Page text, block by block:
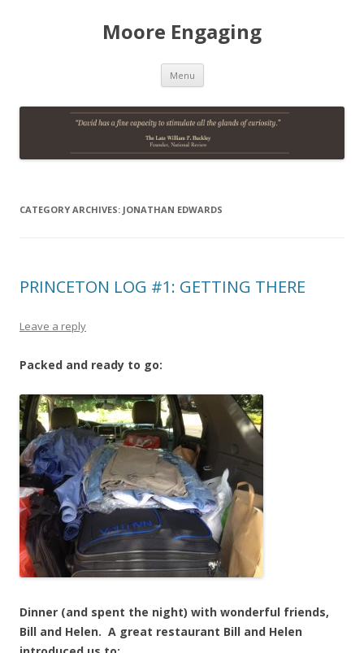
Moore Engaging
Menu Skip
content
CATEGORY ARCHIVES: JONATHAN EDWARDS
PRINCETON LOG #1: GETTING THERE
Leave a reply
Packed and ready to go:
Dinner (and spent the night) with wonderful friends,
Bill and Helen. A great restaurant Bill and Helen